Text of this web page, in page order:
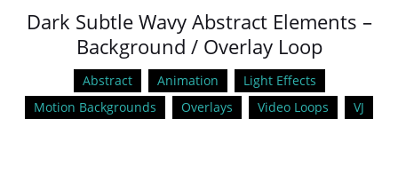
Dark Subtle Wavy Abstract Elements –
Background / Overlay Loop
Abstract Animation
Light Effects
Motion Backgrounds
Overlays Video Loops VJ